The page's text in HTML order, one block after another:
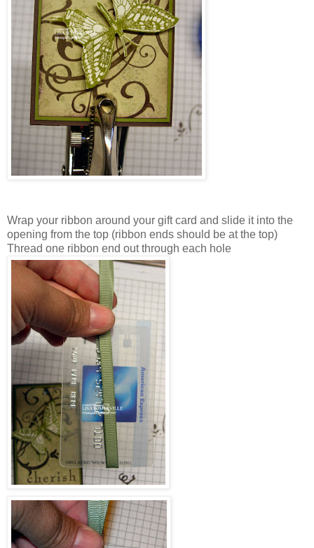
Wrap your ribbon around your gift card and slide it into the
opening from the top (ribbon ends should be at the top)
Thread one ribbon end out through each hole